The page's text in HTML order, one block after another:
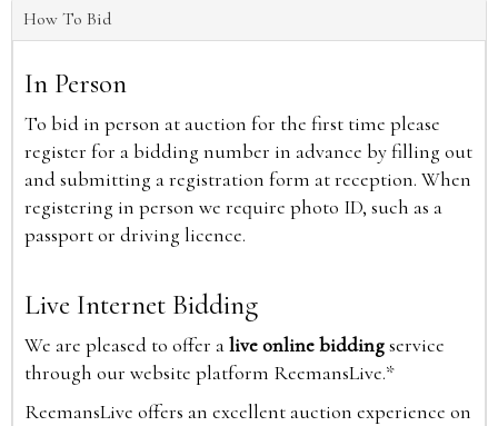
How To Bid
In Person
To bid in person at auction for the first time please
register for a bidding number in advance by filling out
and submitting a registration form at reception. When
registering in person we require photo ID, such as a
passport or driving licence.
Live Internet Bidding
We are pleased to offer alive online biddingservice
through our website platform ReemansLive.*
ReemansLive offers an excellent auction experience on